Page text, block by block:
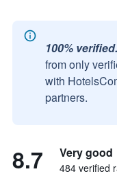
100% verified.
from only
with
partners.
8.7 Very good
484 verified